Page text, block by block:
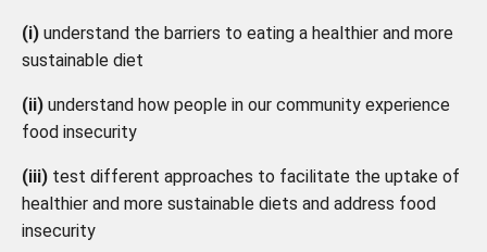
(i) understand the barriers to eating a healthier and more
sustainable diet
(ii) understand how people in our community experience
food insecurity
(iii) test different approaches to facilitate the uptake of
healthier and more sustainable diets and address food
insecurity